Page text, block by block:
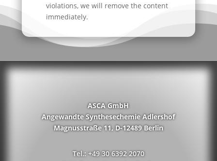
violations, we will remove the content
immediately.
ASCA GmbH
Angewandte Synthesechemie Adlershof
Magnusstraße 11, D-12489 Berlin
Tel.: +49 30 6392 2070